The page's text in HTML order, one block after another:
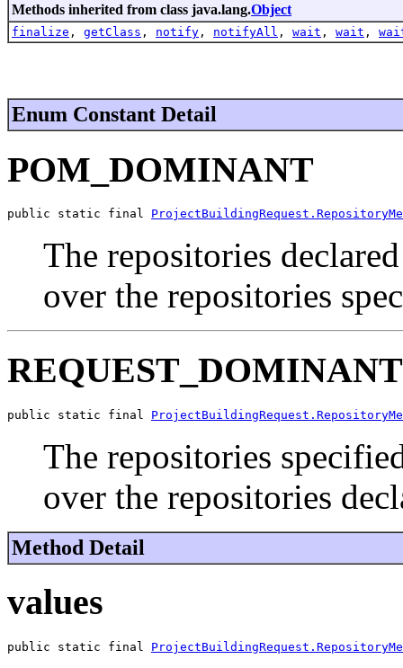
Methods inherited from class java.lang.Object
finalize , getClass , notify , notifyAll , wait , wait ,
Enum Constant Detail
POM_DOMINANT
public static final
The repositories
over the repositories
REQUEST_DOMINANT
public static final
The repositories
over the repositories
Method Detail
values
public static final